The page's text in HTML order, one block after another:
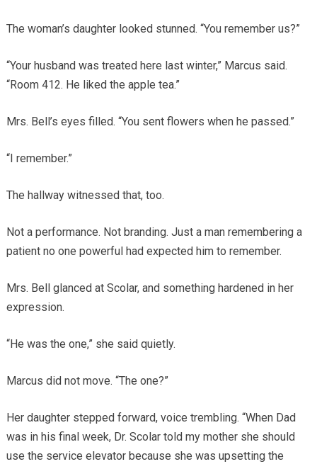
The woman’s daughter looked stunned. “You remember us?”
“Your husband was treated here last winter,” Marcus said.
“Room 412. He liked the apple tea.”
Mrs. Bell’s eyes filled. “You sent flowers when he passed.”
“I remember.”
The hallway witnessed that, too.
Not a performance. Not branding. Just a man remembering a
patient no one powerful had expected him to remember.
Mrs. Bell glanced at Scolar, and something hardened in her
expression.
“He was the one,” she said quietly.
Marcus did not move. “The one?”
Her daughter stepped forward, voice trembling. “When Dad
was in his final week, Dr. Scolar told my mother she should
use the service elevator because she was upsetting the